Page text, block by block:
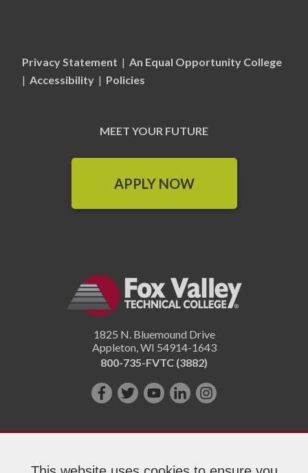
Privacy Statement | An Equal Opportunity College
| Accessibility | Policies
MEET YOUR FUTURE
APPLY NOW
1825 N. Bluemound Drive
Appleton WI 54914-1643
800-735-FVTC (3882)
Like
on
Follow
on
Subscribe
YouTube!
Connect
us
Follow
on